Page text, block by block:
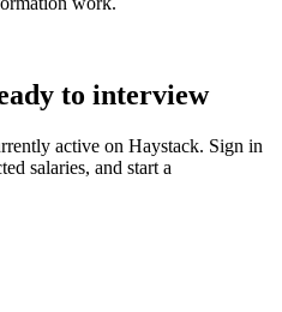
to interview
active on Haystack. Sign in
salaries, and start a